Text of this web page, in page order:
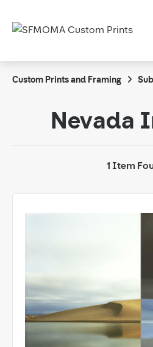
Custom Prints and Framing
Nevada
1 Item